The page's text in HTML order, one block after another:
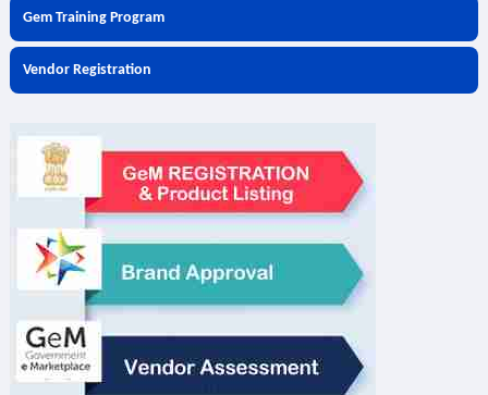
Gem Training Program
Vendor Registration